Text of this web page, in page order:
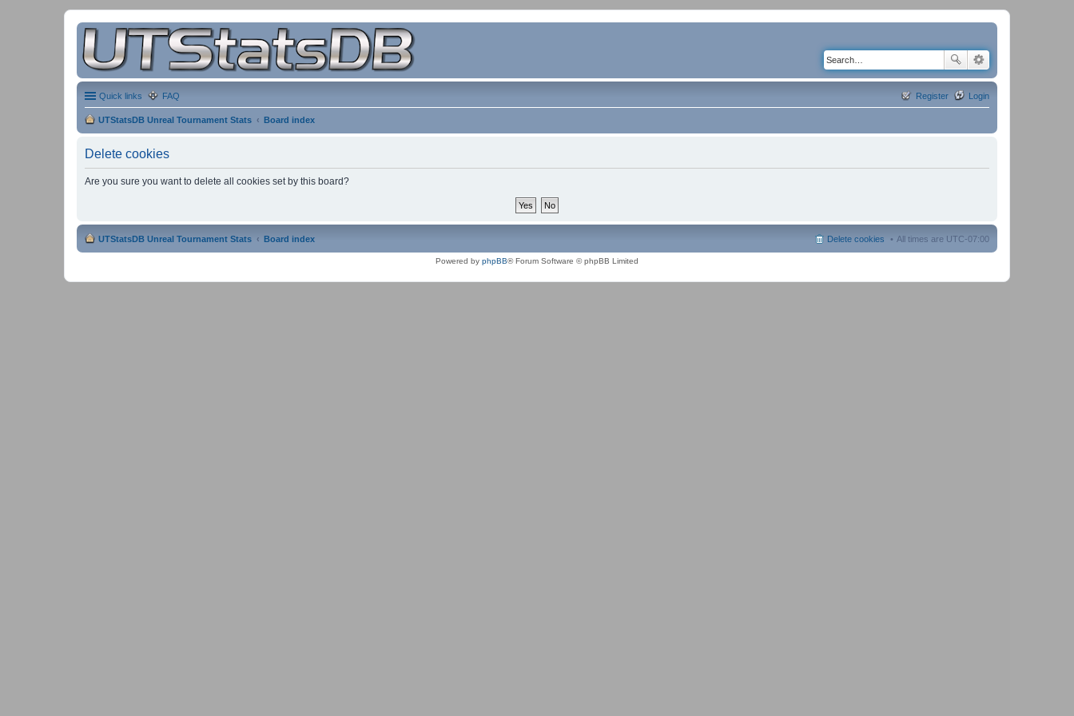
Quick links FAQ Login
Register
UTStatsDB Unreal Tournament Stats Board index
Delete cookies
Are you sure you want to delete all cookies set by this board?
UTStatsDB Unreal Tournament Stats Board index All times are UTC-07:00
Delete cookies
Powered by phpBB® Forum Software © phpBB Limited